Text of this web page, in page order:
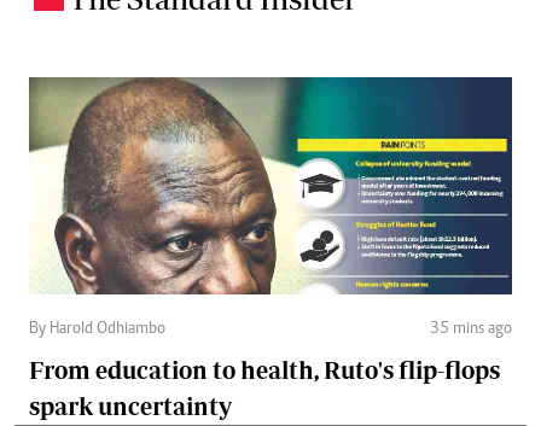
By Harold Odhiambo 35 mins ago
From education to health, Ruto's flip-flops
spark uncertainty